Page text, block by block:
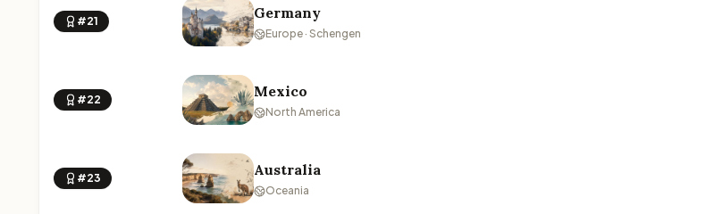
#21 Germany
Europe · Schengen
#22 Mexico
North America
#23 Australia
Oceania